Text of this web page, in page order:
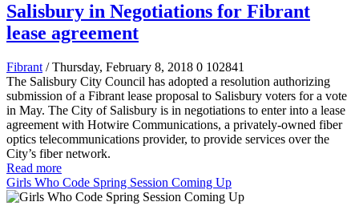
Salisbury in Negotiations for Fibrant
lease agreement
Fibrant / Thursday, February 8, 2018 0 102841
The Salisbury City Council has adopted a resolution authorizing
submission of a Fibrant lease proposal to Salisbury voters for a vote
in May. The City of Salisbury is in negotiations to enter into a lease
agreement with Hotwire Communications, a privately-owned fiber
optics telecommunications provider, to provide services over the
City’s fiber network.
Read more
Girls Who Code Spring Session Coming Up